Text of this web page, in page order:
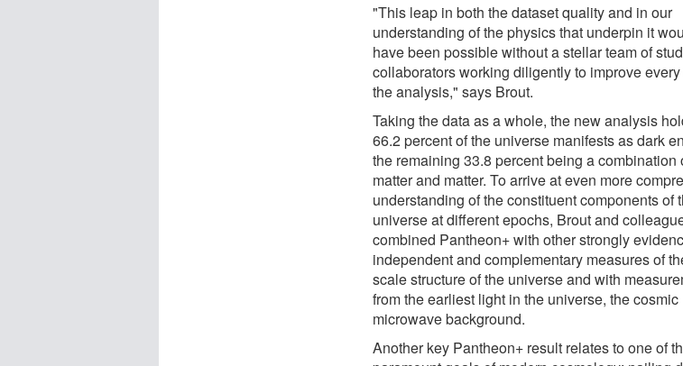
"This leap in both the dataset quality and in our
understanding of the physics that underpin it
have been possible without a stellar team of
collaborators working diligently to improve
the analysis," says Brout.
Taking the data as a whole, the new analysis
66.2 percent of the universe manifests as dark
the remaining 33.8 percent being a combination
matter and matter. To arrive at even more
understanding of the constituent components of
universe at different epochs, Brout and
combined Pantheon+ with other strongly
independent and complementary measures of
scale structure of the universe and with
from the earliest light in the universe, the cosmic
microwave background.
Another key Pantheon+ result relates to one of